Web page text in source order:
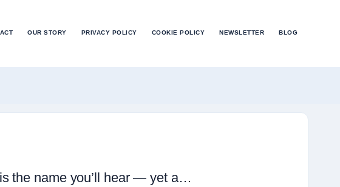
OUR STORY PRIVACY POLICY COOKIE POLICY NEWSLETTER BLOG
the name you’ll hear — yet a…